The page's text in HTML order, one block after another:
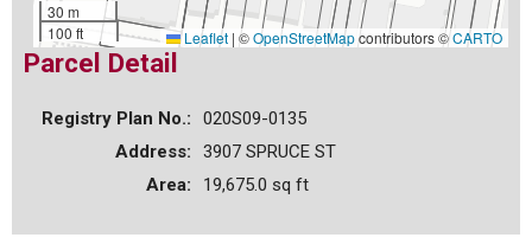
30 m
100 ft
Leaflet | ©OpenStreetMapcontributors ©CARTO
Parcel Detail
Registry Plan No.:
020S09-0135
Address:
3907 SPRUCE ST
Area:
19,675.0 sq ft